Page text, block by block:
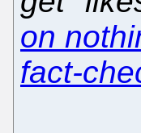
on
fact-